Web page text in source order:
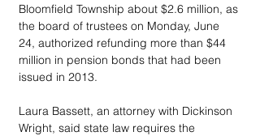
Bloomfield Township about $2.6 million, as
the board of trustees on Monday, June
24, authorized refunding more than $44
million in pension bonds that had been
issued in 2013.
Laura Bassett, an attorney with Dickinson
Wright, said state law requires the